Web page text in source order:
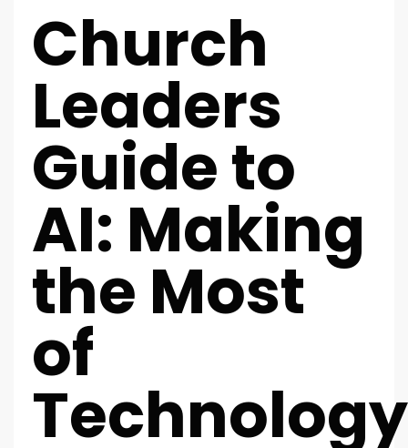
Church
Leaders
Guide to
AI: Making
the Most
of
Technology